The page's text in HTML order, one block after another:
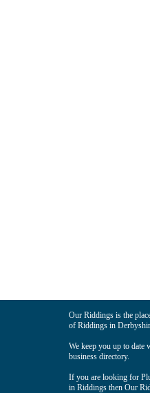
Our Riddings is the
of Riddings in
We keep you up to date
business directory.
If you are looking for
in Riddings then Our